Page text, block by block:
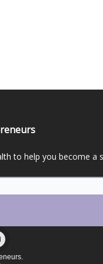
to help you become a